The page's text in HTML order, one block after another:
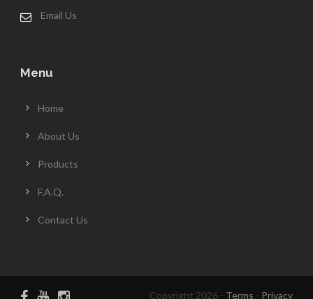
Email Us
Menu
Home
About Us
Products
F.A.Q.
Contact Us
Copyright 2026 - Terms - Privacy